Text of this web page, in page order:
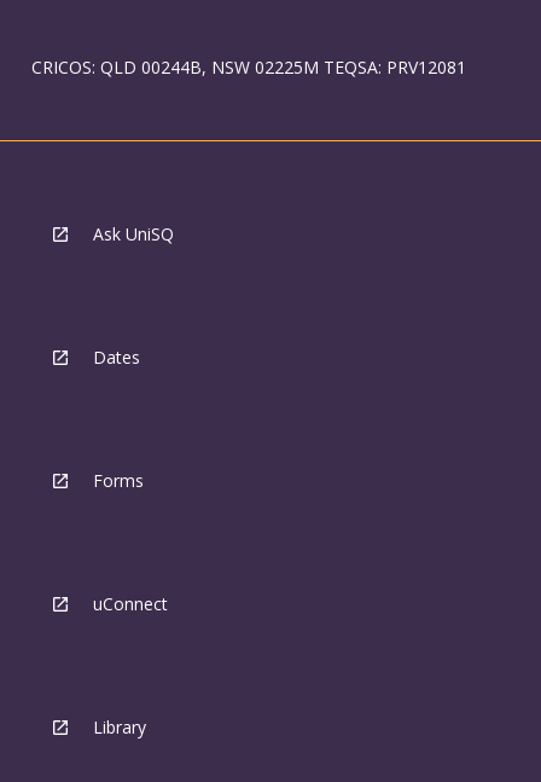
CRICOS: QLD 00244B, NSW 02225M TEQSA: PRV12081
Ask UniSQ
Dates
Forms
uConnect
Library